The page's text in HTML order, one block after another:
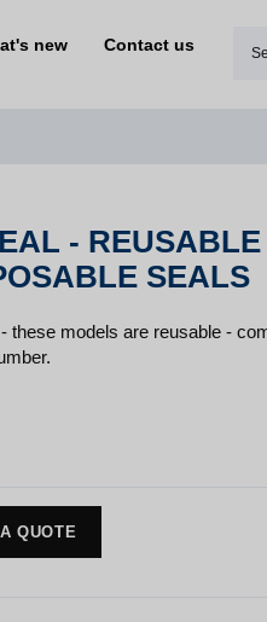
new Contact us
- REUSABLE
SEALS
these models are reusable -
QUOTE